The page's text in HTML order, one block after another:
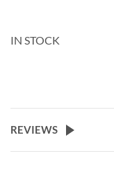
IN STOCK
REVIEWS